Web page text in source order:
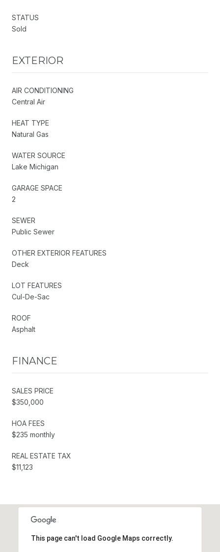
STATUS
Sold
EXTERIOR
AIR CONDITIONING
Central Air
HEAT TYPE
Natural Gas
WATER SOURCE
Lake Michigan
GARAGE SPACE
2
SEWER
Public Sewer
OTHER EXTERIOR FEATURES
Deck
LOT FEATURES
Cul-De-Sac
ROOF
Asphalt
FINANCE
SALES PRICE
$350,000
HOA FEES
$235 monthly
REAL ESTATE TAX
$11,123
This page can't load Google Maps correctly.